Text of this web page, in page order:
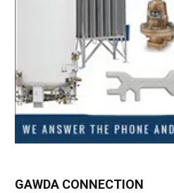
GAWDA CONNECTION